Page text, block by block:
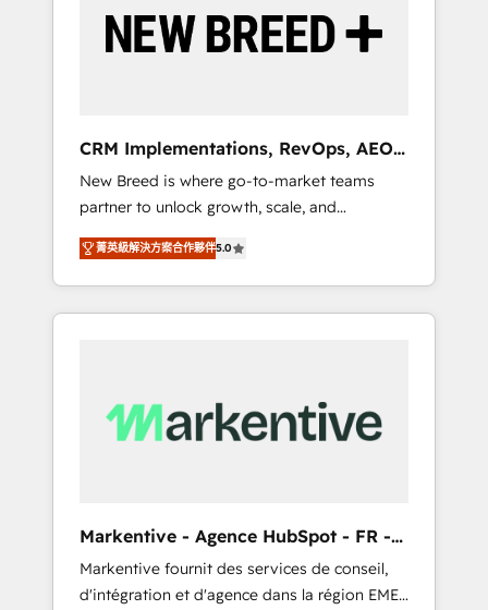
by Globalia’s technical development team. -
19 HubSpot-certified trainers to drive
deployment of Breeze AI and custom agents
to automate growth. 🏆 Elite Excellence - 8
platform accreditations and deep HIPAA-
compliance expertise. - A team of 250+
experts dedicated to your resilient growth.
CRM Implementations, RevOps, AEO
+ Web, Demand Gen
New Breed is where go-to-market teams
partner to unlock growth, scale, and
transformation. We help companies activate
HubSpot’s AI-powered customer platform
and operationalize HubSpot’s Loop
Marketing framework through expert-led
Hubs to your buyer journey for clean data,
scalability, & reporting. 🎯Demand Gen &
UX, messaging, & conversion strategy that
drive results. 🤖AI Strategy: Activate Breeze
Agents, configure HubSpot AI, & maximize
菁英級解決方案合作夥伴5.0
Markentive - Agence HubSpot - FR -
EN
Markentive fournit des services de conseil,
d'intégration et d'agence dans la région EMEA